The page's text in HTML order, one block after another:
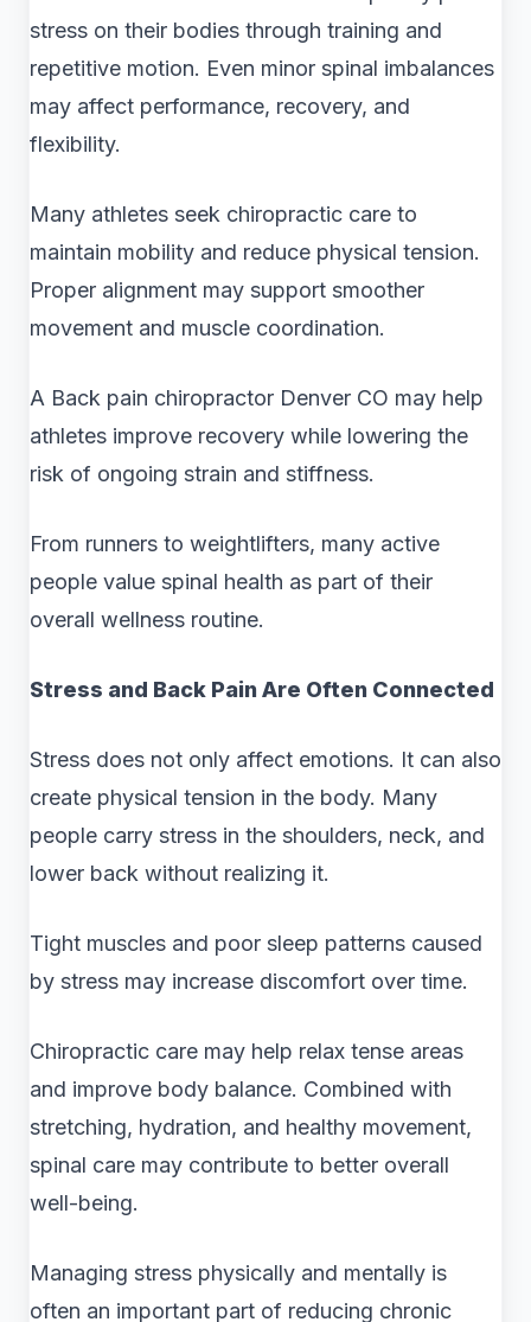
stress on their bodies through training and
repetitive motion. Even minor spinal imbalances
may affect performance, recovery, and
flexibility.
Many athletes seek chiropractic care to
maintain mobility and reduce physical tension.
Proper alignment may support smoother
movement and muscle coordination.
A Back pain chiropractor Denver CO may help
athletes improve recovery while lowering the
risk of ongoing strain and stiffness.
From runners to weightlifters, many active
people value spinal health as part of their
overall wellness routine.
Stress and Back Pain Are Often Connected
Stress does not only affect emotions. It can also
create physical tension in the body. Many
people carry stress in the shoulders, neck, and
lower back without realizing it.
Tight muscles and poor sleep patterns caused
by stress may increase discomfort over time.
Chiropractic care may help relax tense areas
and improve body balance. Combined with
stretching, hydration, and healthy movement,
spinal care may contribute to better overall
well-being.
Managing stress physically and mentally is
often an important part of reducing chronic